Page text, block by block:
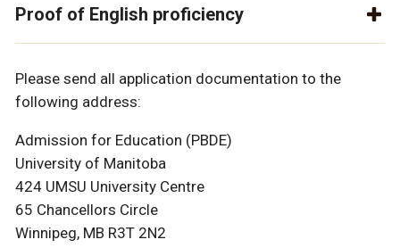
Proof of English proficiency
Please send all application documentation to the
following address:
Admission for Education (PBDE)
University of Manitoba
424 UMSU University Centre
65 Chancellors Circle
Winnipeg, MB R3T 2N2